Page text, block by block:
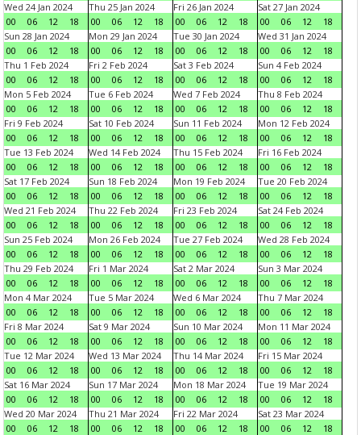
Wed 24 Jan 2024
00
06 12 18
Thu 25 Jan 2024
00
06 12 18
Fri 26 Jan 2024
00
06 12 18
Sat 27 Jan 2024
00
06 12
18
Sun 28 Jan 2024
00
06 12 18
Mon 29 Jan 2024
00
06 12 18
Tue 30 Jan 2024
00
06 12 18
Wed 31 Jan 2024
00
06 12
18
Thu 1 Feb 2024
00
06 12 18
Fri 2 Feb 2024
00
06 12 18
Sat 3 Feb 2024
00
06 12 18
Sun 4 Feb 2024
00
06 12
18
Mon 5 Feb 2024
00
06 12 18
Tue 6 Feb 2024
00
06 12 18
Wed 7 Feb 2024
00
06 12 18
Thu 8 Feb 2024
00
06 12
18
Fri 9 Feb 2024
00
06 12 18
Sat 10 Feb 2024
00
06 12 18
Sun 11 Feb 2024
00
06 12 18
Mon 12 Feb 2024
00
06 12
18
Tue 13 Feb 2024
00
06 12 18
Wed 14 Feb 2024
00
06 12 18
Thu 15 Feb 2024
00
06 12 18
Fri 16 Feb 2024
00
06 12
18
Sat 17 Feb 2024
00
06 12 18
Sun 18 Feb 2024
00
06 12 18
Mon 19 Feb 2024
00
06 12 18
Tue 20 Feb 2024
00
06 12
18
Wed 21 Feb 2024
00
06 12 18
Thu 22 Feb 2024
00
06 12 18
Fri 23 Feb 2024
00
06 12 18
Sat 24 Feb 2024
00
06 12
18
Sun 25 Feb 2024
00
06 12 18
Mon 26 Feb 2024
00
06 12 18
Tue 27 Feb 2024
00
06 12 18
Wed 28 Feb 2024
00
06 12
18
Thu 29 Feb 2024
00
06 12 18
Fri 1 Mar 2024
00
06 12 18
Sat 2 Mar 2024
00
06 12 18
Sun 3 Mar 2024
00
06 12
18
Mon 4 Mar 2024
00
06 12 18
Tue 5 Mar 2024
00
06 12 18
Wed 6 Mar 2024
00
06 12 18
Thu 7 Mar 2024
00
06 12
18
Fri 8 Mar 2024
00
06 12 18
Sat 9 Mar 2024
00
06 12 18
Sun 10 Mar 2024
00
06 12 18
Mon 11 Mar 2024
00
06 12
18
Tue 12 Mar 2024
00
06 12 18
Wed 13 Mar 2024
00
06 12 18
Thu 14 Mar 2024
00
06 12 18
Fri 15 Mar 2024
00
06 12
18
Sat 16 Mar 2024
00
06 12 18
Sun 17 Mar 2024
00
06 12 18
Mon 18 Mar 2024
00
06 12 18
Tue 19 Mar 2024
00
06 12
18
Wed 20 Mar 2024
00
06 12 18
Thu 21 Mar 2024
00
06 12 18
Fri 22 Mar 2024
00
06 12 18
Sat 23 Mar 2024
00
06 12
18